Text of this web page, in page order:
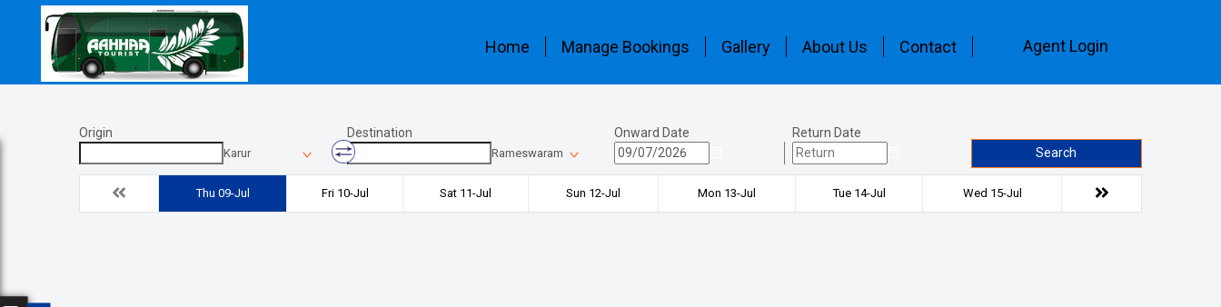
Home Manage Bookings Gallery About Us Contact Agent Login
Origin
Karur
Destination
Rameswaram
Onward Date
Return Date
Search
Thu 09-Jul Fri 10-Jul Sat 11-Jul Sun 12-Jul Mon 13-Jul Tue 14-Jul Wed 15-Jul